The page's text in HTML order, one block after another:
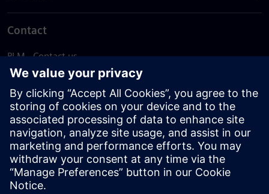
Contact
PLM - Contact us
EDA - Contact us
Worldwide offices
Support Center
Provide feedback
Report piracy